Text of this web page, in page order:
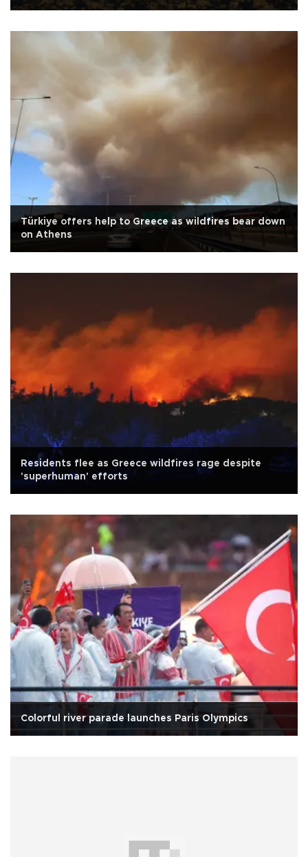
Türkiye offers help to Greece as wildfires bear down
on Athens
Residents flee as Greece wildfires rage despite
'superhuman' efforts
Colorful river parade launches Paris Olympics